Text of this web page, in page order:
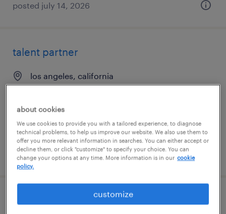
posted july 14, 2026
talent partner
los angeles, california
$71,200 - $106,800 per year
posted august 8, 2026
machine operator - now hiring
about cookies
We use cookies to provide you with a tailored experience, to diagnose
technical problems, to help us improve our website. We also use them to
offer you more relevant information in searches. You can either accept or
decline them, or click "customize" to specify your choice. You can
change your options at any time. More information is in our cookie
policy.
customize